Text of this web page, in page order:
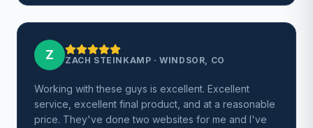
Z ZACH STEINKAMP ·WINDSOR, CO
Working with these guys is excellent. Excellent
service, excellent final product, and at a reasonable
price. They've done two websites for me and I've